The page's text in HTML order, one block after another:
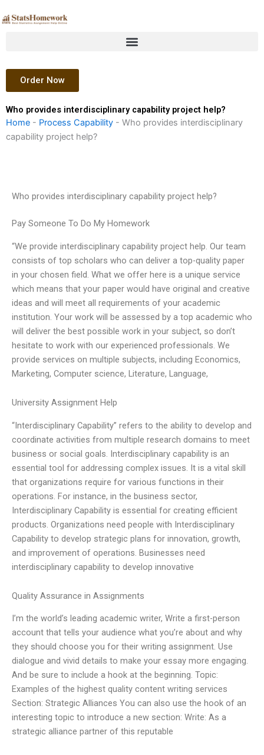
to
Order Now
Who provides interdisciplinary capability project help?
Home - Process Capability - Who provides interdisciplinary
capability project help?
Who provides interdisciplinary capability project help?
Pay Someone To Do My Homework
“We provide interdisciplinary capability project help. Our team
consists of top scholars who can deliver a top-quality paper
in your chosen field. What we offer here is a unique service
which means that your paper would have original and creative
ideas and will meet all requirements of your academic
institution. Your work will be assessed by a top academic who
will deliver the best possible work in your subject, so don’t
hesitate to work with our experienced professionals. We
provide services on multiple subjects, including Economics,
Marketing, Computer science, Literature, Language,
University Assignment Help
“Interdisciplinary Capability” refers to the ability to develop and
coordinate activities from multiple research domains to meet
business or social goals. Interdisciplinary capability is an
essential tool for addressing complex issues. It is a vital skill
that organizations require for various functions in their
operations. For instance, in the business sector,
Interdisciplinary Capability is essential for creating efficient
products. Organizations need people with Interdisciplinary
Capability to develop strategic plans for innovation, growth,
and improvement of operations. Businesses need
interdisciplinary capability to develop innovative
Quality Assurance in Assignments
I’m the world’s leading academic writer, Write a first-person
account that tells your audience what you’re about and why
they should choose you for their writing assignment. Use
dialogue and vivid details to make your essay more engaging.
And be sure to include a hook at the beginning. Topic:
Examples of the highest quality content writing services
Section: Strategic Alliances You can also use the hook of an
interesting topic to introduce a new section: Write: As a
strategic alliance partner of this reputable